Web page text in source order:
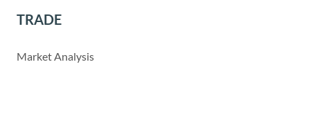
TRADE
Market Analysis